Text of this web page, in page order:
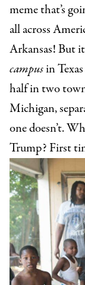
meme that’s
all across
Arkansas! But
campusin
half in two
Michigan,
one doesn’t.
Trump? First